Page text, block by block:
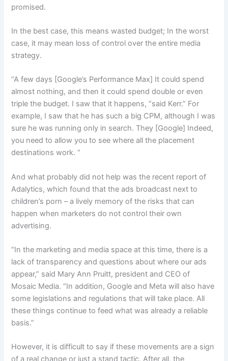
promised.
In the best case, this means wasted budget; In the worst
case, it may mean loss of control over the entire media
strategy.
“A few days [Google’s Performance Max] It could spend
almost nothing, and then it could spend double or even
triple the budget. I saw that it happens, “said Kerr.” For
example, I saw that he has such a big CPM, although I was
sure he was running only in search. They [Google] Indeed,
you need to allow you to see where all the placement
destinations work. “
And what probably did not help was the recent report of
Adalytics, which found that the ads broadcast next to
children’s porn – a lively memory of the risks that can
happen when marketers do not control their own
advertising.
“In the marketing and media space at this time, there is a
lack of transparency and questions about where our ads
appear,” said Mary Ann Pruitt, president and CEO of
Mosaic Media. “In addition, Google and Meta will also have
some legislations and regulations that will take place. All
these things continue to feed what was already a reliable
basis.”
However, it is difficult to say if these movements are a sign
of a real change or just a stand tactic. After all, the